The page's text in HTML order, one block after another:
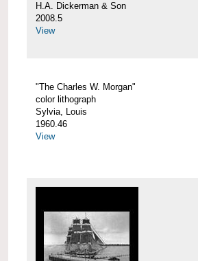
H.A. Dickerman & Son
2008.5
View
"The Charles W. Morgan"
color lithograph
Sylvia, Louis
1960.46
View